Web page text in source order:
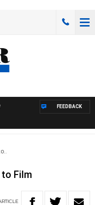
FEEDBACK
Film